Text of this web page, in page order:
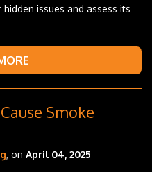
issues and assess its
Smoke
, on April 04, 2025